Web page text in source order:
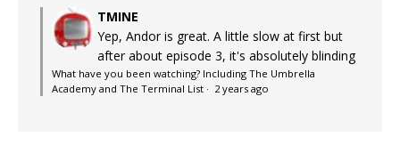
TMINE
Yep, Andor is great. A little slow at first but
after about episode 3, it's absolutely blinding
What have you been watching? Including The Umbrella
Academy and The Terminal List · 2 years ago